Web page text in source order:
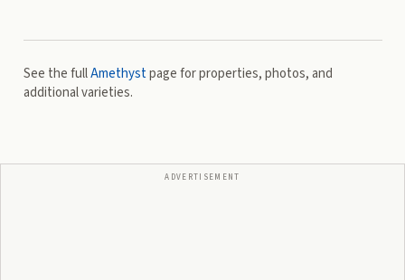
See the fullAmethystpage for properties, photos, and
additional varieties.
ADVERTISEMENT